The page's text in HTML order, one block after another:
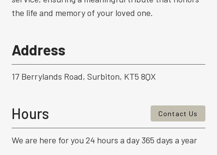
the life and memory of your loved one.
Address
17 Berrylands Road, Surbiton, KT5 8QX
Hours Contact Us
We are here for you 24 hours a day 365 days a year